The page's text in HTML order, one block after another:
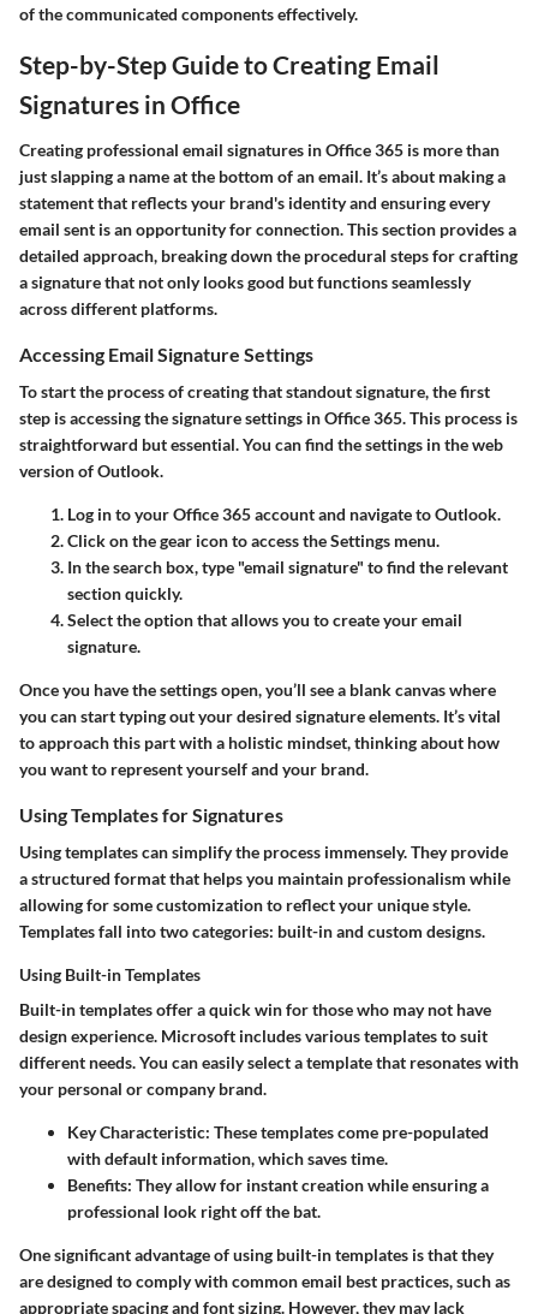
of the communicated components effectively.
Step-by-Step Guide to Creating Email
Signatures in Office
Creating professional email signatures in Office 365 is more than
just slapping a name at the bottom of an email. It’s about making a
statement that reflects your brand's identity and ensuring every
email sent is an opportunity for connection. This section provides a
detailed approach, breaking down the procedural steps for crafting
a signature that not only looks good but functions seamlessly
across different platforms.
Accessing Email Signature Settings
To start the process of creating that standout signature, the first
step is accessing the signature settings in Office 365. This process is
straightforward but essential. You can find the settings in the web
version of Outlook.
Log in to your Office 365 account and navigate to Outlook.
Click on the gear icon to access the Settings menu.
In the search box, type "email signature" to find the relevant
section quickly.
Select the option that allows you to create your email
signature.
Once you have the settings open, you’ll see a blank canvas where
you can start typing out your desired signature elements. It’s vital
to approach this part with a holistic mindset, thinking about how
you want to represent yourself and your brand.
Using Templates for Signatures
Using templates can simplify the process immensely. They provide
a structured format that helps you maintain professionalism while
allowing for some customization to reflect your unique style.
Templates fall into two categories: built-in and custom designs.
Using Built-in Templates
Built-in templates offer a quick win for those who may not have
design experience. Microsoft includes various templates to suit
different needs. You can easily select a template that resonates with
your personal or company brand.
Key Characteristic: These templates come pre-populated
with default information, which saves time.
Benefits: They allow for instant creation while ensuring a
professional look right off the bat.
One significant advantage of using built-in templates is that they
are designed to comply with common email best practices, such as
appropriate spacing and font sizing. However, they may lack